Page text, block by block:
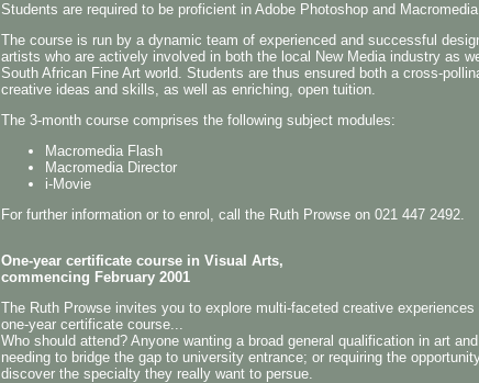
Students are required to be proficient in Adobe Photoshop and
The course is run by a dynamic team of experienced and successful
artists who are actively involved in both the local New Media industry as
South African Fine Art world. Students are thus ensured both a cross-
creative ideas and skills, as well as enriching, open tuition.
The 3-month course comprises the following subject modules:
Macromedia Flash
Macromedia Director
i-Movie
For further information or to enrol, call the Ruth Prowse on 021 447 2492.
One-year certificate course in Visual Arts,
commencing February 2001
The Ruth Prowse invites you to explore multi-faceted creative experiences
one-year certificate course...
Who should attend? Anyone wanting a broad general qualification in art
needing to bridge the gap to university entrance; or requiring the
discover the specialty they really want to persue.